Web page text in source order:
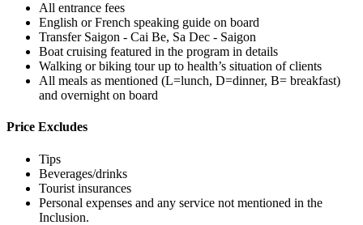
All entrance fees
English or French speaking guide on board
Transfer Saigon - Cai Be, Sa Dec - Saigon
Boat cruising featured in the program in details
Walking or biking tour up to health’s situation of clients
All meals as mentioned (L=lunch, D=dinner, B= breakfast)
and overnight on board
Price Excludes
Tips
Beverages/drinks
Tourist insurances
Personal expenses and any service not mentioned in the
Inclusion.